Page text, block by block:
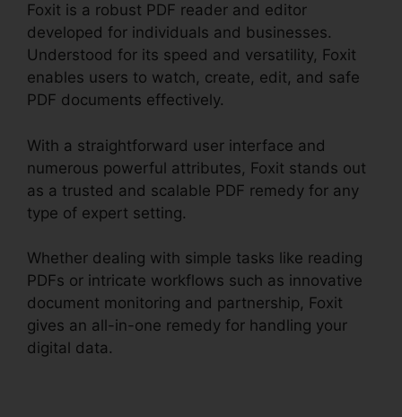
Foxit is a robust PDF reader and editor
developed for individuals and businesses.
Understood for its speed and versatility, Foxit
enables users to watch, create, edit, and safe
PDF documents effectively.
With a straightforward user interface and
numerous powerful attributes, Foxit stands out
as a trusted and scalable PDF remedy for any
type of expert setting.
Whether dealing with simple tasks like reading
PDFs or intricate workflows such as innovative
document monitoring and partnership, Foxit
gives an all-in-one remedy for handling your
digital data.